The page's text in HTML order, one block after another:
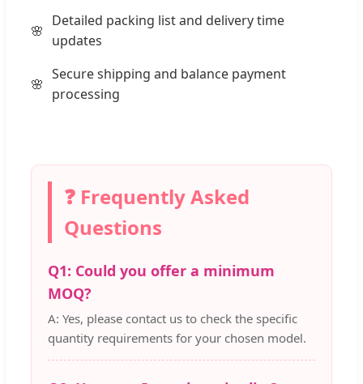
Detailed packing list and delivery time
updates
Secure shipping and balance payment
processing
❓ Frequently Asked
Questions
Q1: Could you offer a minimum
MOQ?
A: Yes, please contact us to check the specific
quantity requirements for your chosen model.